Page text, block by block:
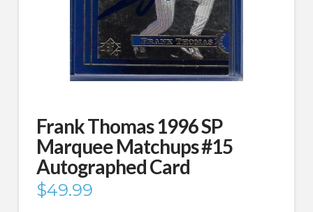
Frank Thomas 1996 SP
Marquee Matchups #15
Autographed Card
$49.99